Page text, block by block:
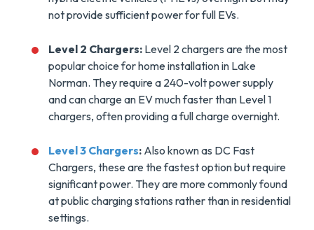
not provide sufficient power for full EVs.
Level 2 Chargers: Level 2 chargers are the most
popular choice for home installation in Lake
Norman. They require a 240-volt power supply
and can charge an EV much faster than Level 1
chargers, often providing a full charge overnight.
Level 3 Chargers: Also known as DC Fast
Chargers, these are the fastest option but require
significant power. They are more commonly found
at public charging stations rather than in residential
settings.